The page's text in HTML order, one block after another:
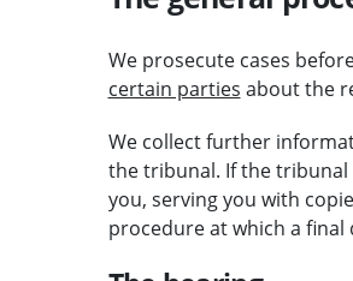
We prosecute cases
certain parties about the
We collect further
the tribunal. If the tribunal
you, serving you with
procedure at which a